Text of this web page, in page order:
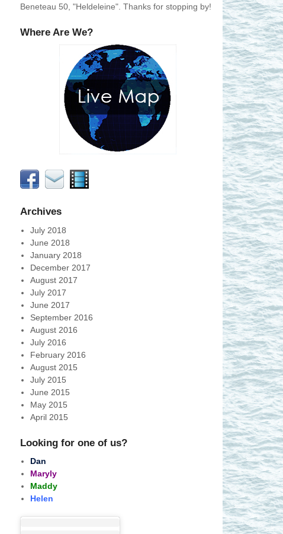
Beneteau 50, "Heldeleine". Thanks for stopping by!
Where Are We?
Archives
July 2018
June 2018
January 2018
December 2017
August 2017
July 2017
June 2017
September 2016
August 2016
July 2016
February 2016
August 2015
July 2015
June 2015
May 2015
April 2015
Looking for one of us?
Dan
Maryly
Maddy
Helen